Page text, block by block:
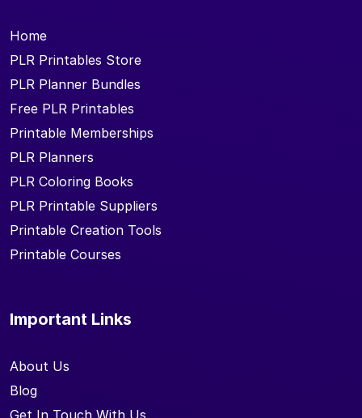
Home
PLR Printables Store
PLR Planner Bundles
Free PLR Printables
Printable Memberships
PLR Planners
PLR Coloring Books
PLR Printable Suppliers
Printable Creation Tools
Printable Courses
Important Links
About Us
Blog